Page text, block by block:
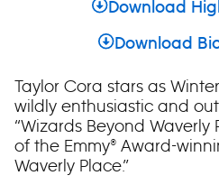
Taylor Cora stars as
wildly enthusiastic and
“Wizards Beyond Waverly
of the Emmy® Award-
Waverly Place.”
Download
Download